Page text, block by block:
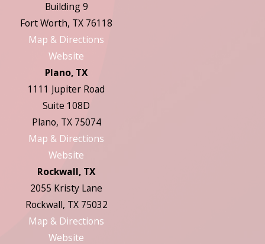
Building 9
Fort Worth, TX 76118
Map & Directions
Website
Plano, TX
1111 Jupiter Road
Suite 108D
Plano, TX 75074
Map & Directions
Website
Rockwall, TX
2055 Kristy Lane
Rockwall, TX 75032
Map & Directions
Website